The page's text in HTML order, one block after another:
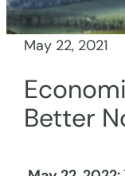
May 22, 2021
Better